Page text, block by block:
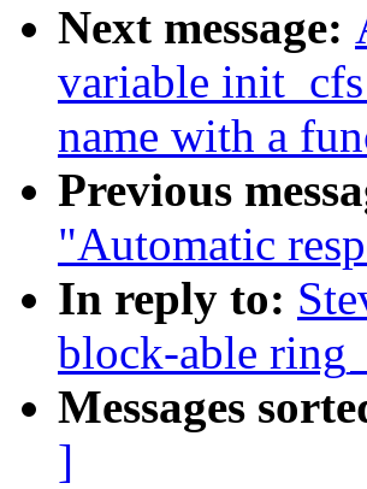
Next message:
variable
name with a
Previous
"Automatic
In reply to:
block-able
Messages
]